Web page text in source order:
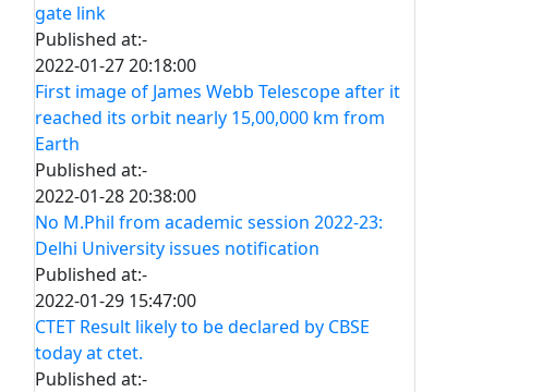
gate link
Published at:-
2022-01-27 20:18:00
First image of James Webb Telescope after it
reached its orbit nearly 15,00,000 km from
Earth
Published at:-
2022-01-28 20:38:00
No M.Phil from academic session 2022-23:
Delhi University issues notification
Published at:-
2022-01-29 15:47:00
CTET Result likely to be declared by CBSE
today at ctet.
Published at:-